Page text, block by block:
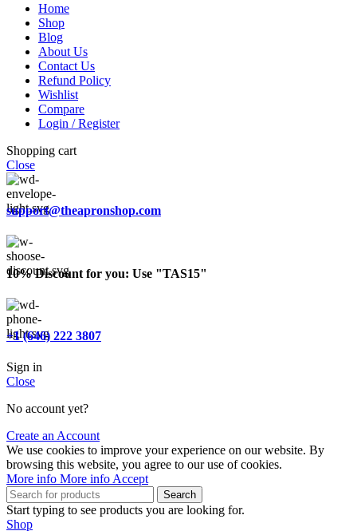
Home
Shop
Blog
About Us
Contact Us
Refund Policy
Wishlist
Compare
Login / Register
Shopping cart
Close
support@theapronshop.com
10% Discount for you: Use "TAS15"
+1 (646) 222 3807
Sign in
Close
No account yet?
Create an Account
We use cookies to improve your experience on our website. By
browsing this website, you agree to our use of cookies.
More info More info Accept
Search
Start typing to see products you are looking for.
Shop